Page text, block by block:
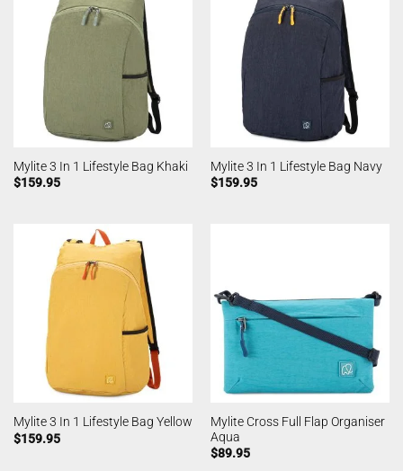
Mylite 3 In 1 Lifestyle Bag Khaki
$159.95
Mylite 3 In 1 Lifestyle Bag Navy
$159.95
Mylite 3 In 1 Lifestyle Bag Yellow
$159.95
Mylite Cross Full Flap Organiser
Aqua
$89.95